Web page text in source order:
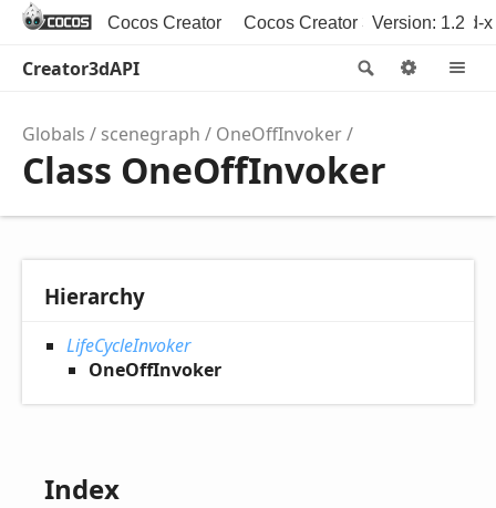
Cocos Creator Cocos Creator 3D Cocos2d-x
Version: 1.2
Search
Creator3dAPI
Globals scenegraph OneOffInvoker
Class OneOffInvoker
Hierarchy
LifeCycleInvoker
OneOffInvoker
Index